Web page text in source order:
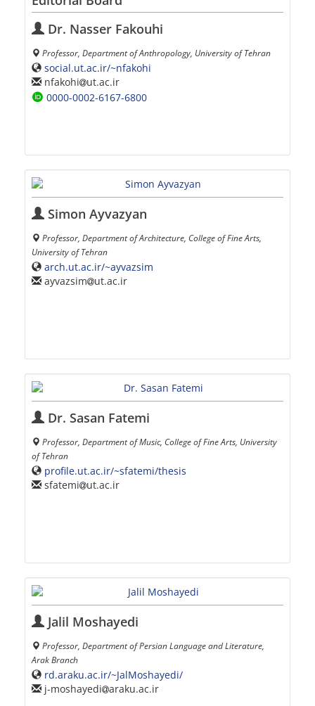
Dr. Nasser Fakouhi
Professor, Department of Anthropology, University of Tehran
social.ut.ac.ir/~nfakohi
nfakohi
ut.ac.ir
0000-0002-6167-6800
Simon Ayvazyan
Professor, Department of Architecture, College of Fine Arts,
University of Tehran
arch.ut.ac.ir/~ayvazsim
ayvazsim
ut.ac.ir
Dr. Sasan Fatemi
Professor, Department of Music, College of Fine Arts, University
of Tehran
profile.ut.ac.ir/~sfatemi/thesis
sfatemi
ut.ac.ir
Jalil Moshayedi
Professor, Department of Persian Language and Literature,
Arak Branch
rd.araku.ac.ir/~JalMoshayedi/
j-moshayedi araku.ac.ir